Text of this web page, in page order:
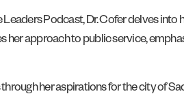
Podcast, Dr. Cofer delves
her approach to public service,
through her aspirations for the city of